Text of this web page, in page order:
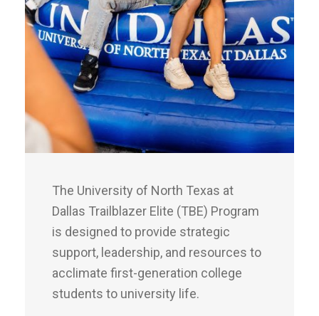
The University of North Texas at
Dallas Trailblazer Elite (TBE) Program
is designed to provide strategic
support, leadership, and resources to
acclimate first-generation college
students to university life.